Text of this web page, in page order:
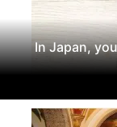
In Japan,